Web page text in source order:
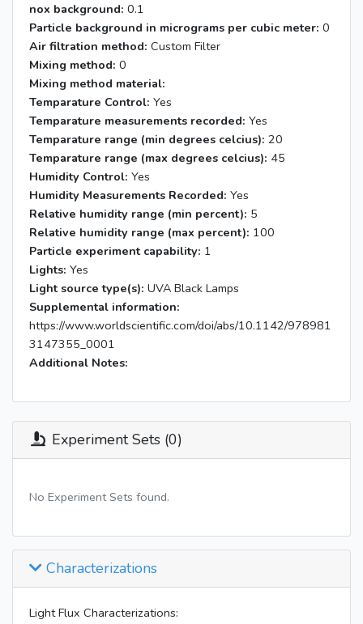
nox background: 0.1
Particle background in micrograms per cubic meter: 0
Air filtration method: Custom Filter
Mixing method: 0
Mixing method material:
Temparature Control: Yes
Temparature measurements recorded: Yes
Temparature range (min degrees celcius): 20
Temparature range (max degrees celcius): 45
Humidity Control: Yes
Humidity Measurements Recorded: Yes
Relative humidity range (min percent): 5
Relative humidity range (max percent): 100
Particle experiment capability: 1
Lights: Yes
Light source type(s): UVA Black Lamps
Supplemental information:
https://www.worldscientific.com/doi/abs/10.1142/978981
3147355_0001
Additional Notes:
Experiment Sets (0)
No Experiment Sets found.
Characterizations
Light Flux Characterizations: